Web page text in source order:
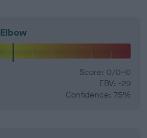
Elbow
Score: 0/0=0
EBV: -29
Confidence: 75%